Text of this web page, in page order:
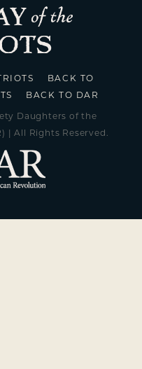
BACK TO
BACK TO DAR
Daughters of the
| All Rights Reserved.